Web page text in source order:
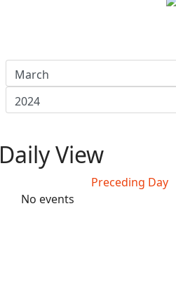
Daily View
Preceding Day
No events